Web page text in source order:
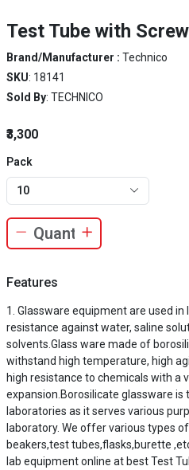
Test Tube with
Brand/Manufacturer : Technico
SKU: 18141
Sold By: TECHNICO
₹3,300
Pack
10
Features
Glassware equipment are used
resistance against water, saline
solvents.Glass ware made of
withstand high temperature, high
high resistance to chemicals with a
expansion.Borosilicate glassware
laboratories as it serves various
laboratory. We offer various types
beakers,test tubes,flasks,burette
lab equipment online at best Test